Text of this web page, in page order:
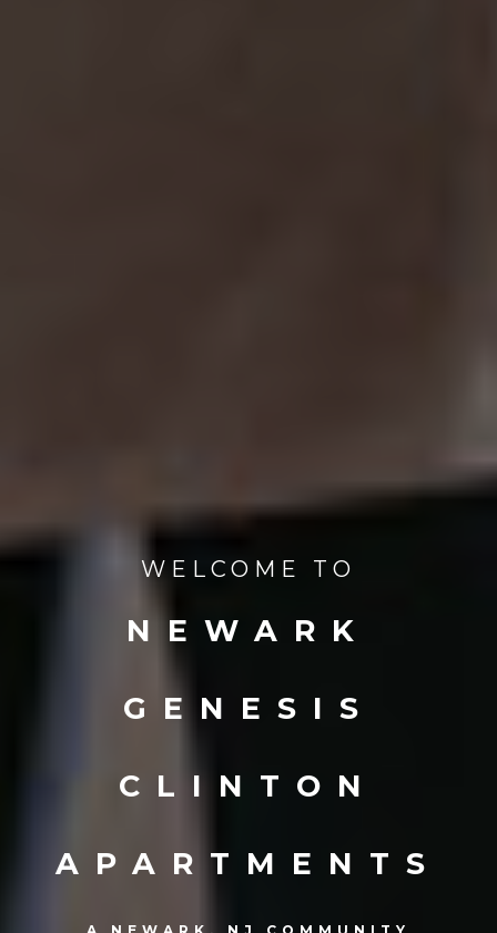
WELCOME TO
NEWARK
GENESIS
CLINTON
APARTMENTS